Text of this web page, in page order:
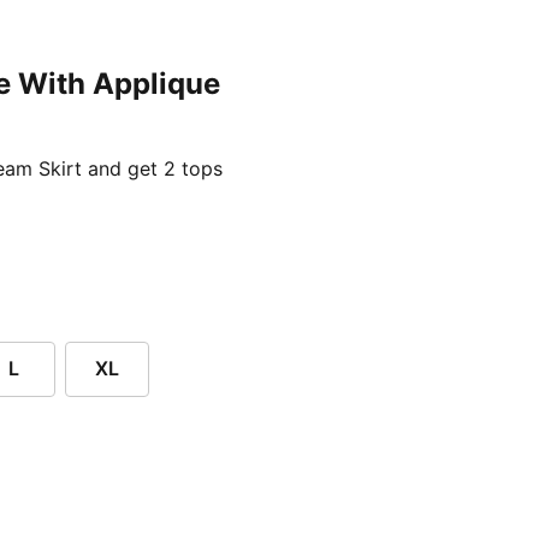
With Applique
Skirt and get 2 tops
L XL